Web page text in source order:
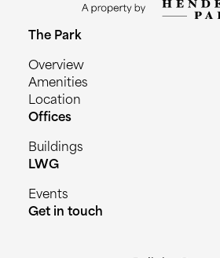
The Park
Overview
Amenities
Location
Offices
Buildings
LWG
Events
Get in touch